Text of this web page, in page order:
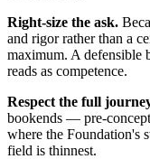
Right-size the ask.
and rigor rather than a
maximum. A defensible
reads as competence.
Respect the full
bookends — pre-
where the Foundation's
field is thinnest.